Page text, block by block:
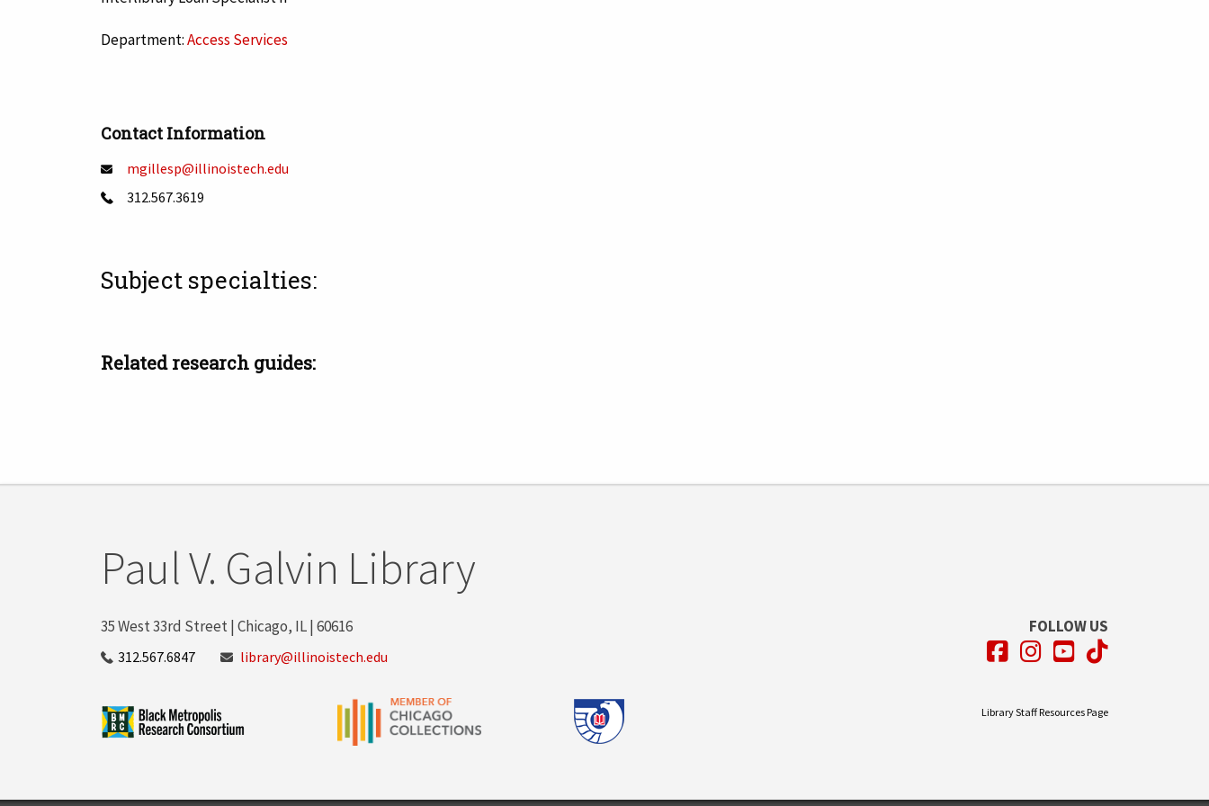
Department:Access Services
Contact Information
mgillesp@illinoistech.edu
312.567.3619
Subject specialties:
Tags:
Related research guides:
Paul V. Galvin Library
35 West 33rd Street | Chicago, IL | 60616
312.567.6847 library@illinoistech.edu
FOLLOW US
Facebook
Instagram
YouTube
TikTok
Library Staff Resources Page